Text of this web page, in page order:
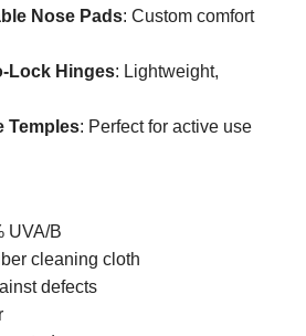
Nose Pads: Custom comfort
Lock Hinges: Lightweight,
Temples: Perfect for active use
UVA/B
cleaning cloth
defects